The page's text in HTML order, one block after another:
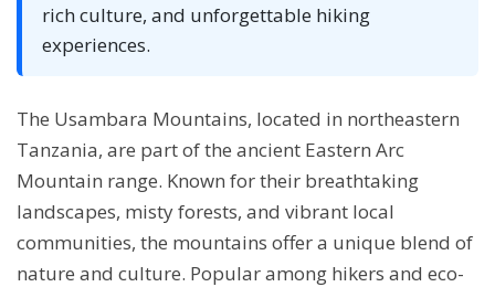
rich culture, and unforgettable hiking
experiences.
The Usambara Mountains, located in northeastern
Tanzania, are part of the ancient Eastern Arc
Mountain range. Known for their breathtaking
landscapes, misty forests, and vibrant local
communities, the mountains offer a unique blend of
nature and culture. Popular among hikers and eco-